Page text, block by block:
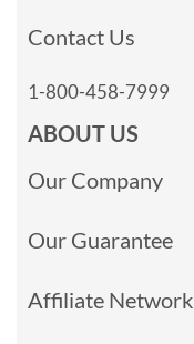
Contact Us
1-800-458-7999
ABOUT US
Our Company
Our Guarantee
Affiliate Network